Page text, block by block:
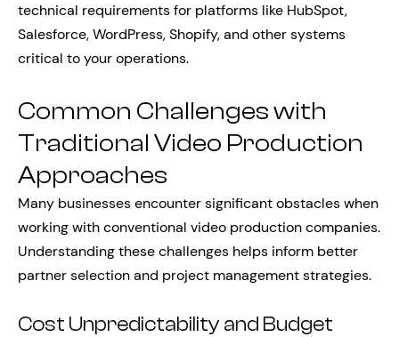
technical requirements for platforms like HubSpot,
Salesforce, WordPress, Shopify, and other systems
critical to your operations.
Common Challenges with
Traditional Video Production
Approaches
Many businesses encounter significant obstacles when
working with conventional video production companies.
Understanding these challenges helps inform better
partner selection and project management strategies.
Cost Unpredictability and Budget